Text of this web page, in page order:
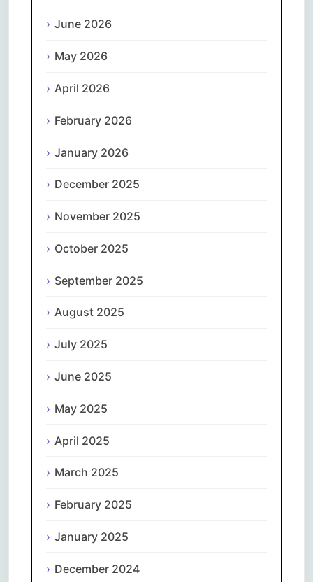
June 2026
May 2026
April 2026
February 2026
January 2026
December 2025
November 2025
October 2025
September 2025
August 2025
July 2025
June 2025
May 2025
April 2025
March 2025
February 2025
January 2025
December 2024